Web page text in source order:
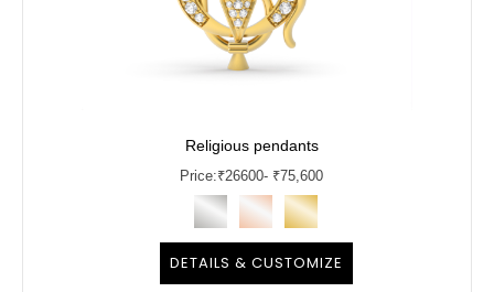
Religious pendants
Price:₹26600- ₹75,600
DETAILS & CUSTOMIZE